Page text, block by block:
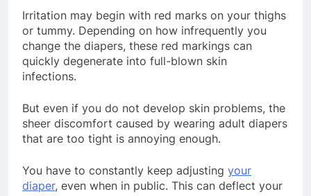
Irritation may begin with red marks on your thighs
or tummy. Depending on how infrequently you
change the diapers, these red markings can
quickly degenerate into full-blown skin
infections.
But even if you do not develop skin problems, the
sheer discomfort caused by wearing adult diapers
that are too tight is annoying enough.
You have to constantly keep adjusting your
diaper, even when in public. This can deflect your